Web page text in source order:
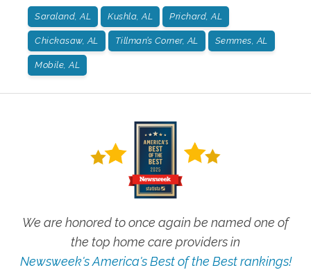
Saraland, AL Kushla, AL Prichard, AL
Chickasaw, AL Tillman’s Corner, AL Semmes, AL
Mobile, AL
We are honored to once again be named one of
the top home care providers in
Newsweek's America's Best of the Best rankings!